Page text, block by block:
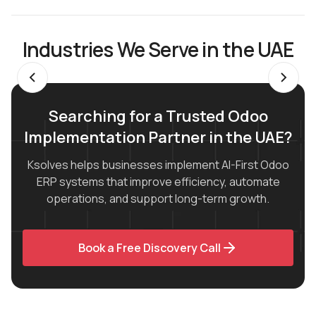
Industries We Serve in the UAE
Searching for a Trusted Odoo
Implementation Partner in the UAE?
Ksolves helps businesses implement AI-First Odoo
ERP systems that improve efficiency, automate
operations, and support long-term growth.
Book a Free Discovery Call